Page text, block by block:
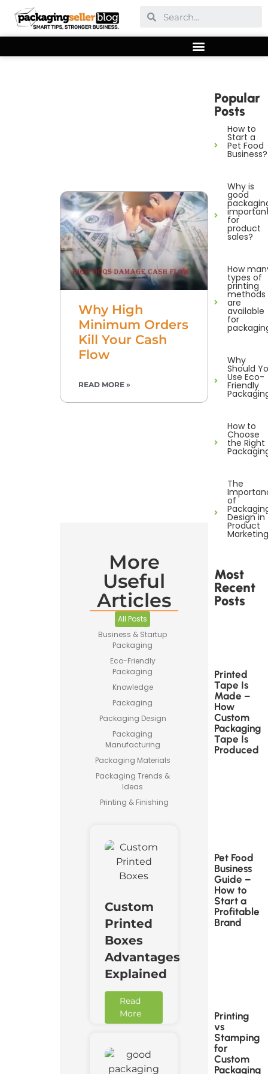
Why High
Minimum Orders
Kill Your Cash
Flow
READ MORE »
More
Useful
Articles
All Posts
Business & Startup
Packaging
Eco-Friendly
Packaging
Knowledge
Packaging
Packaging Design
Packaging
Manufacturing
Packaging Materials
Packaging Trends &
Ideas
Printing & Finishing
Custom
Printed
Boxes
Advantages
Explained
Read
More
Popular
Posts
How to
Start a
Pet Food
Business?
Why is
good
for
product
sales?
How
types of
printing
methods
are
available
for
Why
Should
Use Eco-
Friendly
How to
Choose
the Right
The
of
Design in
Product
Marketing
Most
Recent
Posts
Printed
Tape Is
Made –
How
Custom
Packaging
Tape Is
Produced
Pet Food
Business
Guide –
How to
Start a
Profitable
Brand
Printing
vs
Stamping
for
Custom
Packaging